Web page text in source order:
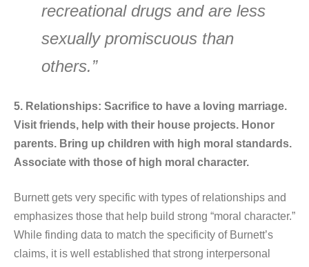
recreational drugs and are less
sexually promiscuous than
others.”
5. Relationships: Sacrifice to have a loving marriage.
Visit friends, help with their house projects. Honor
parents. Bring up children with high moral standards.
Associate with those of high moral character.
Burnett gets very specific with types of relationships and
emphasizes those that help build strong “moral character.”
While finding data to match the specificity of Burnett’s
claims, it is well established that strong interpersonal